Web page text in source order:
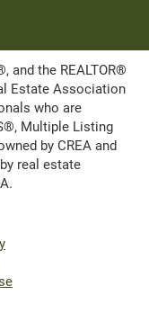
and the REALTOR®
Estate Association
who are
Multiple Listing
by CREA and
real estate